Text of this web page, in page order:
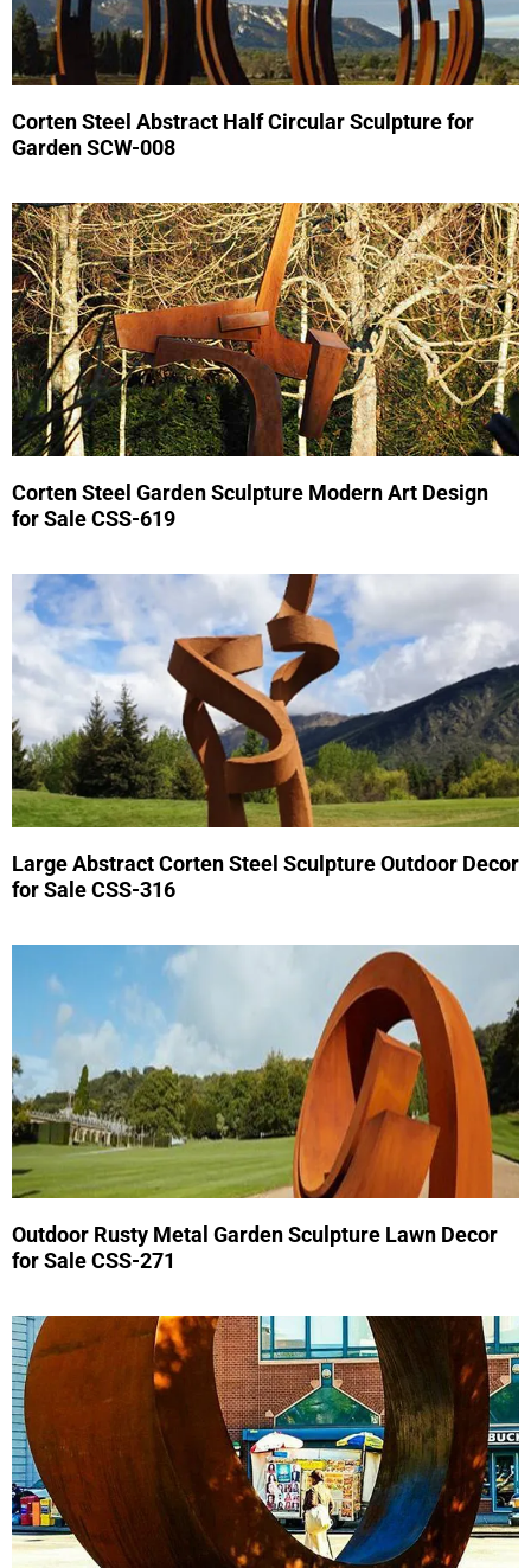
Corten Steel Abstract Half Circular Sculpture for
Garden SCW-008
Corten Steel Garden Sculpture Modern Art Design
for Sale CSS-619
Large Abstract Corten Steel Sculpture Outdoor Decor
for Sale CSS-316
Outdoor Rusty Metal Garden Sculpture Lawn Decor
for Sale CSS-271